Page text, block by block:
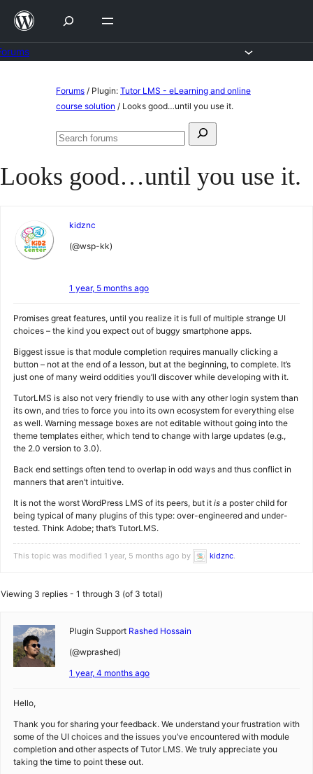
Skip
content
Forums / Plugin: Tutor LMS - eLearning and online
course solution / Looks good…until you use it.
Search
Search
Looks good…until you use it.
kidznc
(@wsp-kk)
1 year, 5 months ago
Promises great features, until you realize it is full of multiple strange UI
choices – the kind you expect out of buggy smartphone apps.
Biggest issue is that module completion requires manually clicking a
button – not at the end of a lesson, but at the beginning, to complete. It’s
just one of many weird oddities you’ll discover while developing with it.
TutorLMS is also not very friendly to use with any other login system than
its own, and tries to force you into its own ecosystem for everything else
as well. Warning message boxes are not editable without going into the
theme templates either, which tend to change with large updates (e.g.,
the 2.0 version to 3.0).
Back end settings often tend to overlap in odd ways and thus conflict in
manners that aren’t intuitive.
It is not the worst WordPress LMS of its peers, but it is a poster child for
being typical of many plugins of this type: over-engineered and under-
tested. Think Adobe; that’s TutorLMS.
This topic was modified 1 year, 5 months ago by kidznc.
Viewing 3 replies - 1 through 3 (of 3 total)
Plugin Support Rashed Hossain
(@wprashed)
1 year, 4 months ago
Hello,
Thank you for sharing your feedback. We understand your frustration with
some of the UI choices and the issues you’ve encountered with module
completion and other aspects of Tutor LMS. We truly appreciate you
taking the time to point these out.